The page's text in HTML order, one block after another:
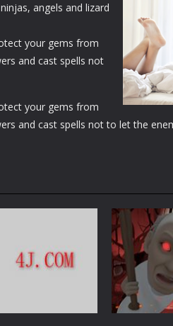
angels and lizard
your gems from
and cast spells not
your gems from
and cast spells not to let the